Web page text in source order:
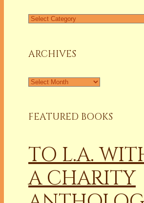
Find
ARCHIVES
Archives
FEATURED BOOKS
TO L.A.
A CHARITY